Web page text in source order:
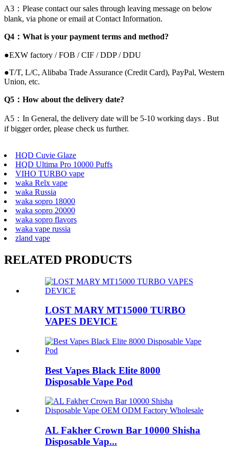
A3：Please contact our sales through leaving message on below
blank, via phone or email at Contact Information.
Q4：What is your payment terms and method?
●EXW factory / FOB / CIF / DDP / DDU
●T/T, L/C, Alibaba Trade Assurance (Credit Card), PayPal, Western
Union, etc.
Q5：How about the delivery date?
A5：In General, the delivery date will be 5-10 working days . But
if bigger order, please check us further.
HQD Cuvie Glaze
HQD Ultima Pro 10000 Puffs
VIHO TURBO vape
waka Relx vape
waka Russia
waka sopro 18000
waka sopro 20000
waka sopro flavors
waka vape russia
zland vape
RELATED PRODUCTS
LOST MARY MT15000 TURBO
VAPES DEVICE
Best Vapes Black Elite 8000
Disposable Vape Pod
AL Fakher Crown Bar 10000 Shisha
Disposable Vap...